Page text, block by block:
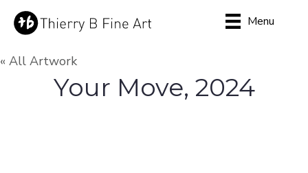
Menu
« All Artwork
Your Move, 2024